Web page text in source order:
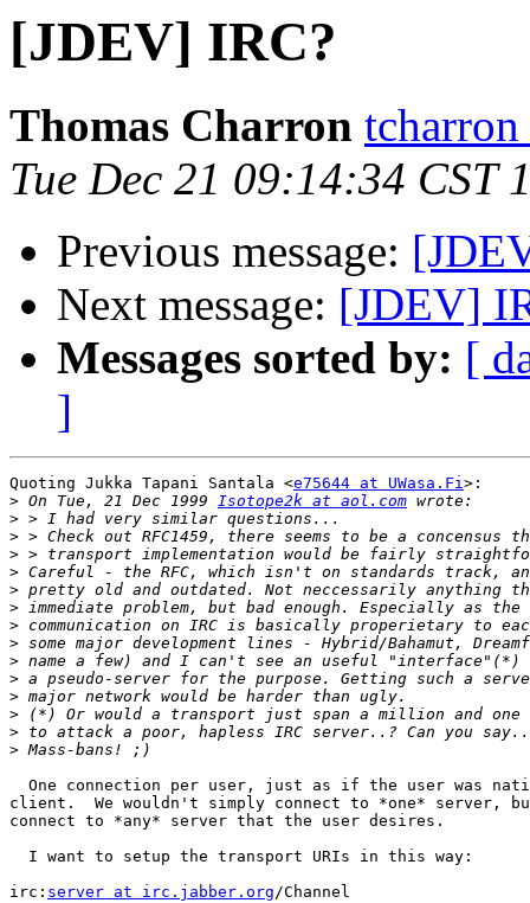
[JDEV] IRC?
Thomas Charron tcharron
Tue Dec 21 09:14:34 CST
Previous message:
Next message: [JDEV]
Messages sorted by: [
]
Quoting Jukka Tapani Santala <e75644 at UWasa.Fi>:
> On Tue, 21 Dec 1999 Isotope2k at aol.com
>
>
>
>
>
>
>
>
>
>
>
>
>
>
One connection per user, just as if the user was
client.  We wouldn't simply connect to *one* server,
connect to *any* server that the user desires.
  I want to setup the transport URIs in this way:
irc: server at irc.jabber.org/Channel